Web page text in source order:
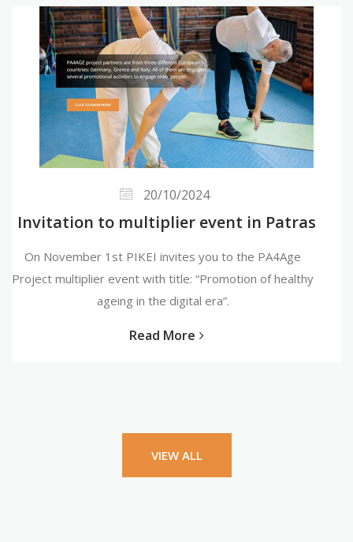
20/10/2024
Invitation to multiplier event in Patras
On November 1st PIKEI invites you to the PA4Age
Project multiplier event with title: “Promotion of healthy
ageing in the digital era”.
Read More
VIEW ALL